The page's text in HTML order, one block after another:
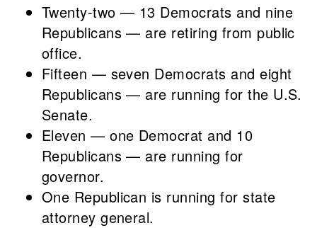
Twenty-two — 13 Democrats and nine
Republicans — are retiring from public
office.
Fifteen — seven Democrats and eight
Republicans — are running for the U.S.
Senate.
Eleven — one Democrat and 10
Republicans — are running for
governor.
One Republican is running for state
attorney general.